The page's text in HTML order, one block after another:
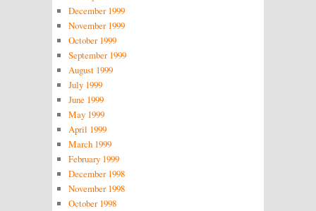
December 1999
November 1999
October 1999
September 1999
August 1999
July 1999
June 1999
May 1999
April 1999
March 1999
February 1999
December 1998
November 1998
October 1998